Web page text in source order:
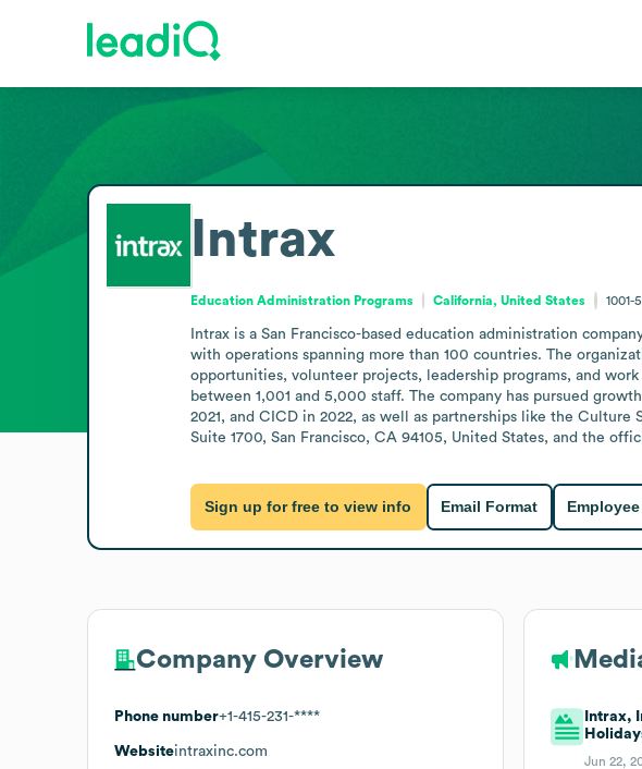
Intrax
Education Administration Programs California, United States 1001-
Intrax is a San Francisco-based education administration
with operations spanning more than 100 countries. The
opportunities, volunteer projects, leadership programs, and
between 1,001 and 5,000 staff. The company has pursued
2021, and CICD in 2022, as well as partnerships like the
Suite 1700, San Francisco, CA 94105, United States, and the
Sign up for free to view info Email Format
Company Overview
Phone number+1-415-231-****
Websiteintraxinc.com
Intrax,
Jun 22,